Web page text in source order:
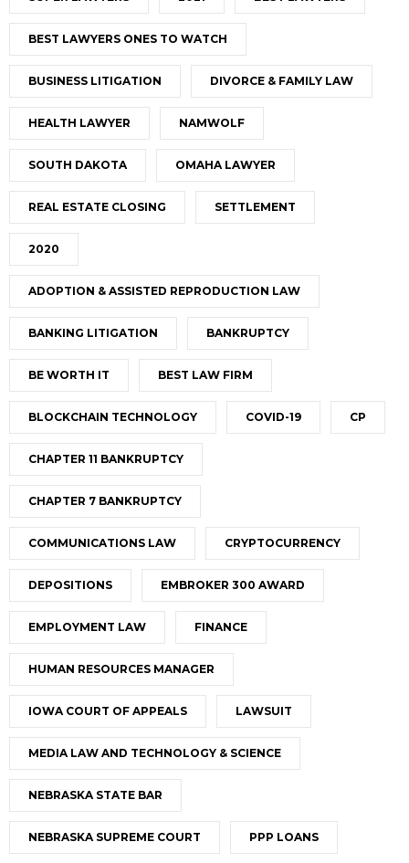
BEST LAWYERS ONES TO WATCH
BUSINESS LITIGATION DIVORCE & FAMILY LAW
HEALTH LAWYER NAMWOLF
SOUTH DAKOTA OMAHA LAWYER
REAL ESTATE CLOSING SETTLEMENT
2020
ADOPTION & ASSISTED REPRODUCTION LAW
BANKING LITIGATION BANKRUPTCY
BE WORTH IT BEST LAW FIRM
BLOCKCHAIN TECHNOLOGY COVID-19 CP
CHAPTER 11 BANKRUPTCY
CHAPTER 7 BANKRUPTCY
COMMUNICATIONS LAW CRYPTOCURRENCY
DEPOSITIONS EMBROKER 300 AWARD
EMPLOYMENT LAW FINANCE
HUMAN RESOURCES MANAGER
IOWA COURT OF APPEALS LAWSUIT
MEDIA LAW AND TECHNOLOGY & SCIENCE
NEBRASKA STATE BAR
NEBRASKA SUPREME COURT PPP LOANS